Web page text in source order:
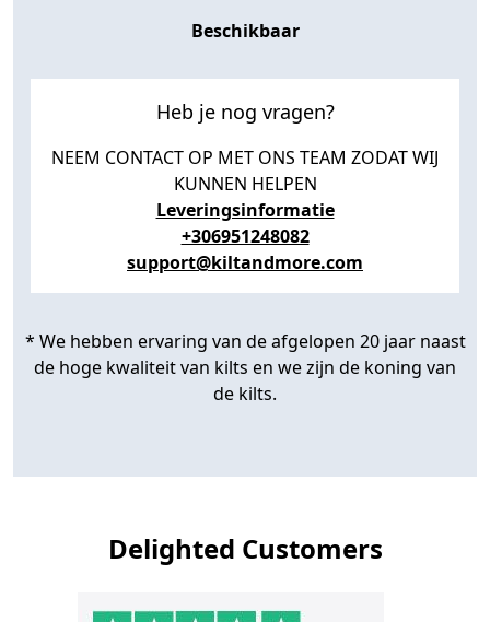
Beschikbaar
Heb je nog vragen?
NEEM CONTACT OP MET ONS TEAM ZODAT WIJ
KUNNEN HELPEN
Leveringsinformatie
+306951248082
support@kiltandmore.com
* We hebben ervaring van de afgelopen 20 jaar naast
de hoge kwaliteit van kilts en we zijn de koning van
de kilts.
Delighted Customers